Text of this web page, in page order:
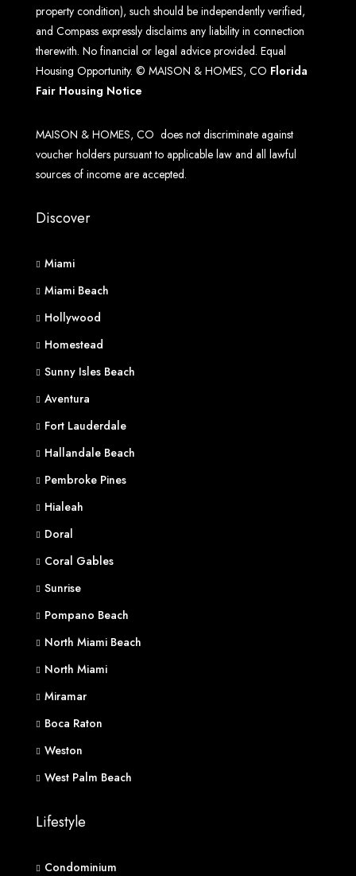
property condition), such should be independently verified,
and Compass expressly disclaims any liability in connection
therewith. No financial or legal advice provided. Equal
Housing Opportunity. © MAISON & HOMES, CO Florida
Fair Housing Notice
MAISON & HOMES, CO does not discriminate against
voucher holders pursuant to applicable law and all lawful
sources of income are accepted.
Discover
Miami
Miami Beach
Hollywood
Homestead
Sunny Isles Beach
Aventura
Fort Lauderdale
Hallandale Beach
Pembroke Pines
Hialeah
Doral
Coral Gables
Sunrise
Pompano Beach
North Miami Beach
North Miami
Miramar
Boca Raton
Weston
West Palm Beach
Lifestyle
Condominium